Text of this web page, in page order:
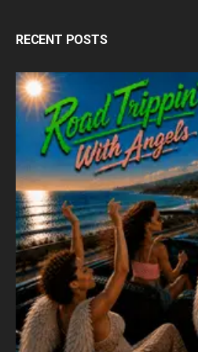
RECENT POSTS